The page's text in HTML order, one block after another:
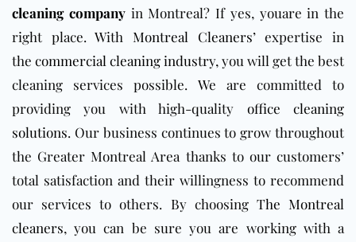
cleaning companyin Montreal? If yes, youare in the
right place.With Montreal Cleaners’expertise in
the commercial cleaning industry,you will get the best
cleaning services possible. We are committed to
providing you with high-quality office cleaning
solutions. Our business continues to grow throughout
the Greater Montreal Area thanks to our customers’
total satisfaction and their willingness to recommend
our services to others. By choosing The Montreal
cleaners, you can be sure you are working with a